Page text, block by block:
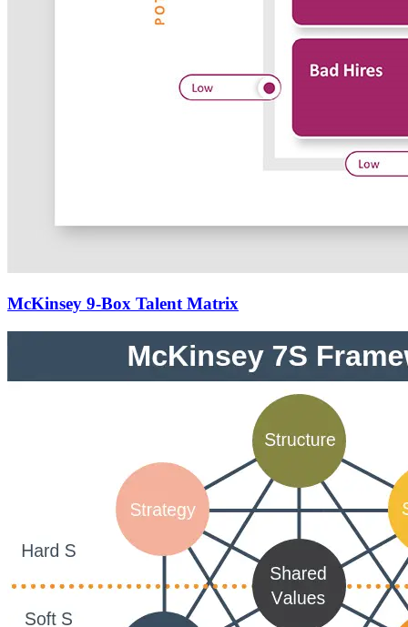
McKinsey 9-Box Talent Matrix